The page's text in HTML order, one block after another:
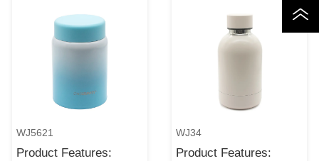
WJ5621
Product Features:
WJ34
Product Features: